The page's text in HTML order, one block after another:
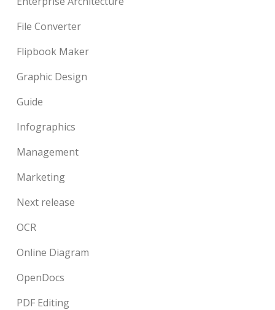
File Converter
Flipbook Maker
Graphic Design
Guide
Infographics
Management
Marketing
Next release
OCR
Online Diagram
OpenDocs
PDF Editing